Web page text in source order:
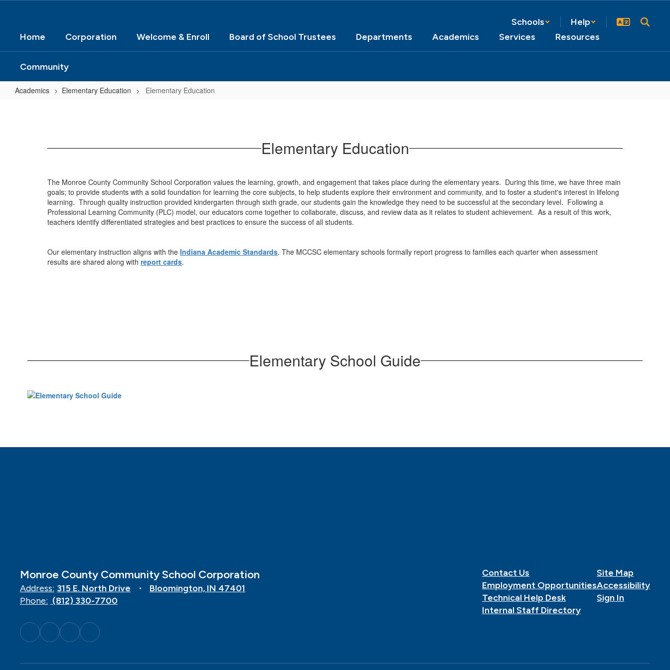
Schools
Help
Home
Corporation Welcome & Enroll Board of School Trustees Departments Academics Services Resources
Community
Academics Elementary Education Elementary Education
Elementary Education
The Monroe County Community School Corporation values the learning, growth, and engagement that takes place during the elementary years. During this time, we have three main
goals; to provide students with a solid foundation for learning the core subjects, to help students explore their environment and community, and to foster a student's interest in lifelong
learning. Through quality instruction provided kindergarten through sixth grade, our students gain the knowledge they need to be successful at the secondary level. Following a
Professional Learning Community (PLC) model, our educators come together to collaborate, discuss, and review data as it relates to student achievement. As a result of this work,
teachers identify differentiated strategies and best practices to ensure the success of all students.
Our elementary instruction aligns with the Indiana Academic Standards. The MCCSC elementary schools formally report progress to families each quarter when assessment
results are shared along with report cards.
Elementary School Guide
Monroe County Community School Corporation
Address: 315 E. North Drive
Bloomington, IN 47401
Phone: (812) 330-7700
Contact Us
Employment Opportunities
Technical Help Desk
Internal Staff Directory
Site Map
Accessibility
Sign In